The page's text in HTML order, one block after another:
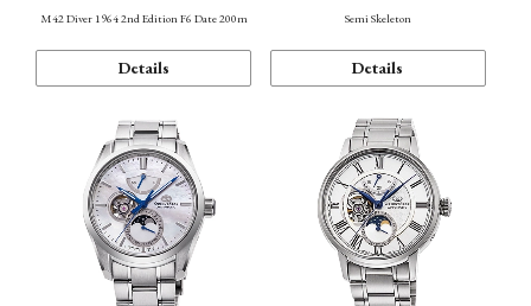
M42 Diver 1964 2nd Edition F6 Date 200m
Details
Semi Skeleton
Details